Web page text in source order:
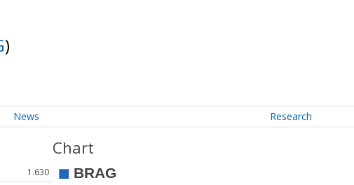
)
News Research
1.630
Chart